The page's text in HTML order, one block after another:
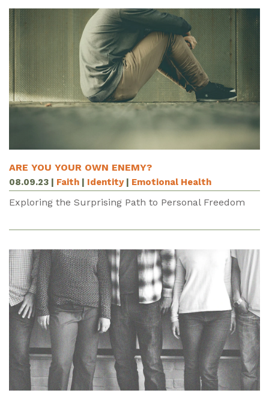
ARE YOU YOUR OWN ENEMY?
08.09.23 | Faith | Identity | Emotional Health
Exploring the Surprising Path to Personal Freedom